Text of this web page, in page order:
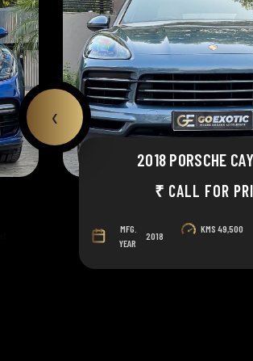
2018 PORSCHE
₹ CALL FOR
MFG.
YEAR
2018
KMS 49,500
‹